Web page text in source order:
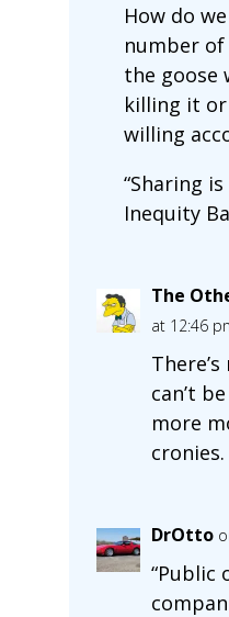
How do
number
the goose
killing it
willing
“Sharing
Inequity
The
at 12:46
can’t
more
cronies.
DrOtto
“Public